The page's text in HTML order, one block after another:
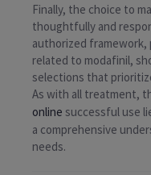
Finally, the choice to
thoughtfully and
authorized framework,
related to modafinil,
selections that
As with all treatment,
online successful use
a comprehensive
needs.